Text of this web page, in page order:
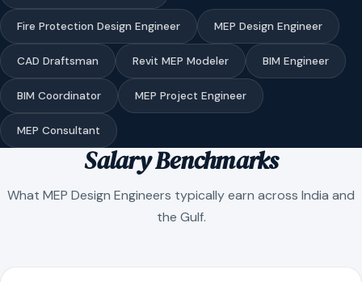
Fire Protection Design Engineer MEP Design Engineer
CAD Draftsman Revit MEP Modeler BIM Engineer
BIM Coordinator MEP Project Engineer
MEP Consultant
Salary Benchmarks
What MEP Design Engineers typically earn across India and
the Gulf.